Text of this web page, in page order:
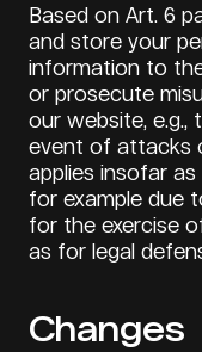
Based on Art. 6
and store your
information to
or prosecute
our website,
event of attacks
applies insofar
for example due
for the exercise
as for legal
Changes